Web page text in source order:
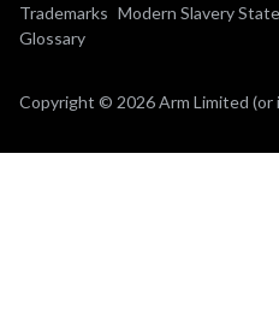
Trademarks Modern Slavery
Glossary
Copyright © 2026 Arm Limited